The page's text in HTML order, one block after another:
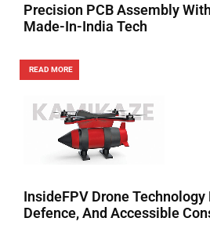
Precision PCB Assembly
Made-In-India Tech
READ MORE
InsideFPV Drone
Defence, And Accessible